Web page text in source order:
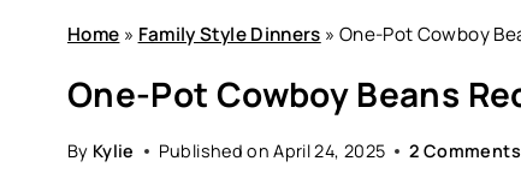
Home » Family Style Dinners » One-Pot Cowboy
One-Pot Cowboy Beans
By Kylie Published on April 24, 2025 2 Comments